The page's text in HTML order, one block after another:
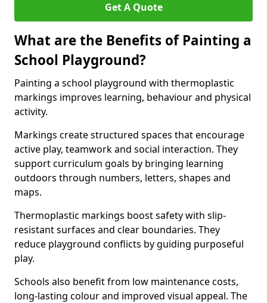
Get A Quote
What are the Benefits of Painting a
School Playground?
Painting a school playground with thermoplastic
markings improves learning, behaviour and physical
activity.
Markings create structured spaces that encourage
active play, teamwork and social interaction. They
support curriculum goals by bringing learning
outdoors through numbers, letters, shapes and
maps.
Thermoplastic markings boost safety with slip-
resistant surfaces and clear boundaries. They
reduce playground conflicts by guiding purposeful
play.
Schools also benefit from low maintenance costs,
long-lasting colour and improved visual appeal. The